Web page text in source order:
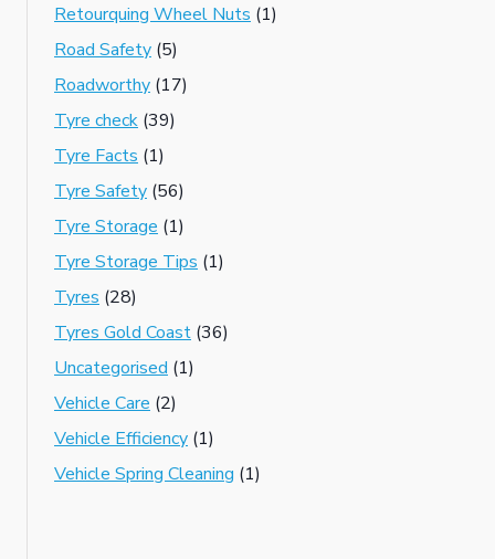
Retourquing Wheel Nuts (1)
Road Safety (5)
Roadworthy (17)
Tyre check (39)
Tyre Facts (1)
Tyre Safety (56)
Tyre Storage (1)
Tyre Storage Tips (1)
Tyres (28)
Tyres Gold Coast (36)
Uncategorised (1)
Vehicle Care (2)
Vehicle Efficiency (1)
Vehicle Spring Cleaning (1)